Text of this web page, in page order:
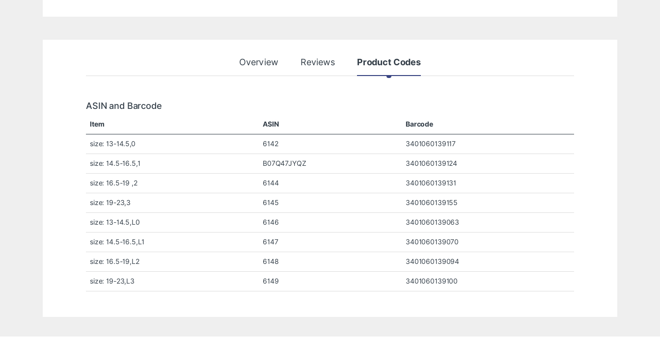
Overview Reviews Product Codes
ASIN and Barcode
Item ASIN Barcode
size: 13-14.5,0 6142 3401060139117
size: 14.5-16.5,1 B07Q47JYQZ 3401060139124
size: 16.5-19 ,2 6144 3401060139131
size: 19-23,3 6145 3401060139155
size: 13-14.5,L0 6146 3401060139063
size: 14.5-16.5,L1 6147 3401060139070
size: 16.5-19,L2 6148 3401060139094
size: 19-23,L3 6149 3401060139100